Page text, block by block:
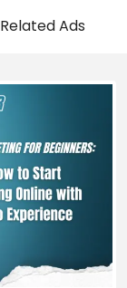
Related Ads